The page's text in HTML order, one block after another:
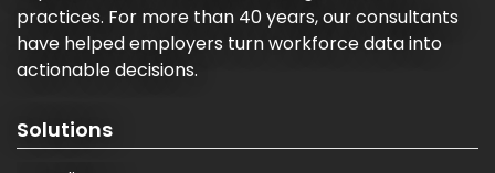
practices. For more than 40 years, our consultants
have helped employers turn workforce data into
actionable decisions.
Solutions